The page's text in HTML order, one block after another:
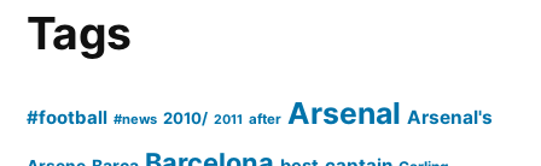
qualities
Tags
#football #news 2010/ 2011 after Arsenal Arsenal's